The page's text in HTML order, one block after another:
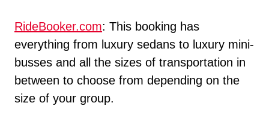
RideBooker.com: This booking has
everything from luxury sedans to luxury mini-
busses and all the sizes of transportation in
between to choose from depending on the
size of your group.